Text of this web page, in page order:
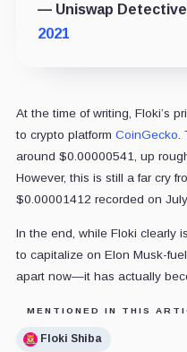
— Uniswap
2021
At the time of writing, Floki’s
to crypto platform CoinGecko
around $0.00000541, up
However, this is still a far cry
$0.00001412 recorded on July
In the end, while Floki clearly
to capitalize on Elon Musk-
apart now—it has actually
MENTIONED IN THIS
Floki Shiba